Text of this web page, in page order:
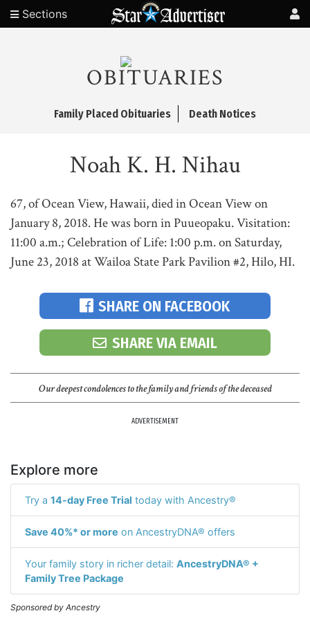
Sections
OBITUARIES
Family Placed Obituaries Death Notices
Noah K. H. Nihau
67, of Ocean View, Hawaii, died in Ocean View on
January 8, 2018. He was born in Puueopaku. Visitation:
11:00 a.m.; Celebration of Life: 1:00 p.m. on Saturday,
June 23, 2018 at Wailoa State Park Pavilion #2, Hilo, HI.
SHARE ON FACEBOOK
SHARE VIA EMAIL
Our deepest condolences to the family and friends of the deceased
ADVERTISEMENT
Explore more
Try a 14-day Free Trial today with Ancestry®
Save 40%* or more on AncestryDNA® offers
Your family story in richer detail: AncestryDNA® +
Family Tree Package
Sponsored by Ancestry